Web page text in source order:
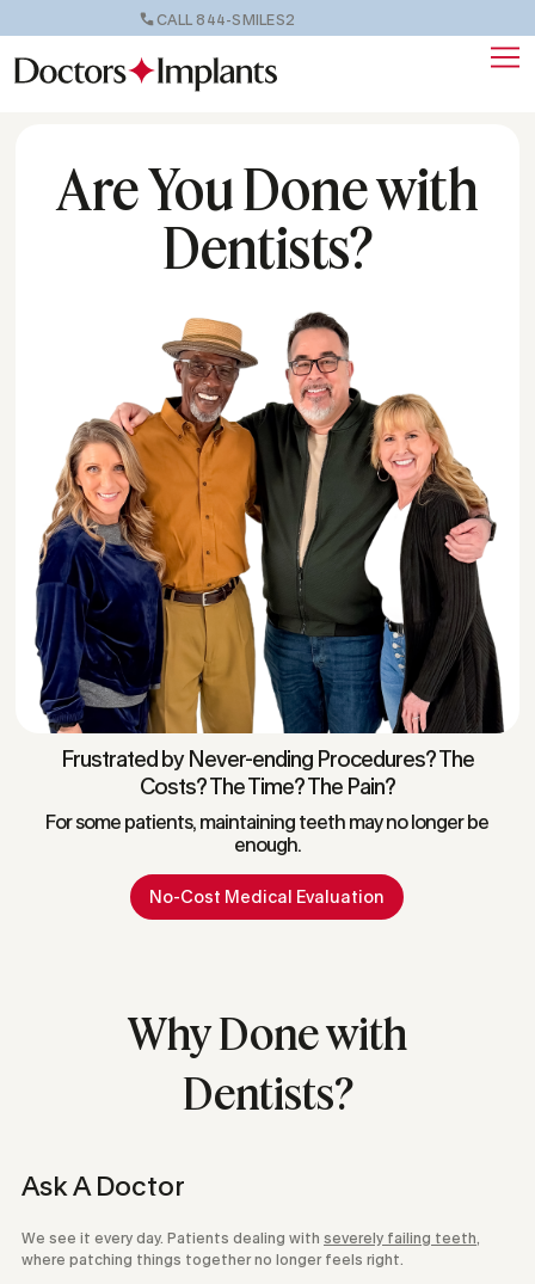
CALL 844-SMILES2
Are You Done with
Dentists?
Frustrated by Never-ending Procedures? The
Costs? The Time? The Pain?
For some patients, maintaining teeth may no longer be
enough.
No-Cost Medical Evaluation
Why Done with
Dentists?
Ask A Doctor
We see it every day. Patients dealing with severely failing teeth,
where patching things together no longer feels right.